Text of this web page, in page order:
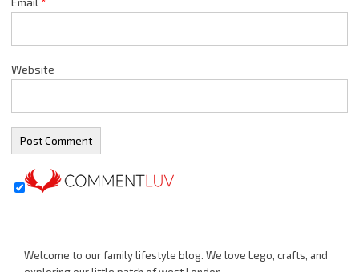
Website
Welcome to our family lifestyle blog. We love Lego, crafts, and